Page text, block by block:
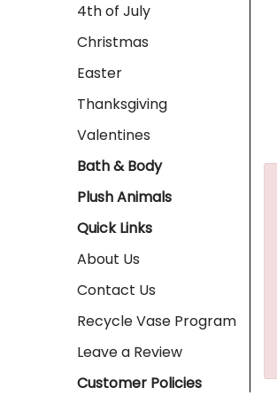
4th of July
Christmas
Easter
Thanksgiving
Valentines
Bath & Body
Plush Animals
Quick Links
About Us
Contact Us
Recycle Vase Program
Leave a Review
Customer Policies